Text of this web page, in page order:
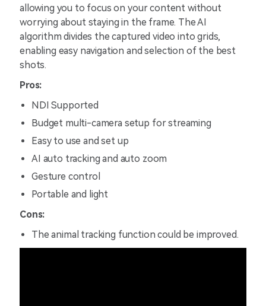
allowing you to focus on your content without
worrying about staying in the frame. The AI
algorithm divides the captured video into grids,
enabling easy navigation and selection of the best
shots.
Pros:
NDI Supported
Budget multi-camera setup for streaming
Easy to use and set up
AI auto tracking and auto zoom
Gesture control
Portable and light
Cons:
The animal tracking function could be improved.